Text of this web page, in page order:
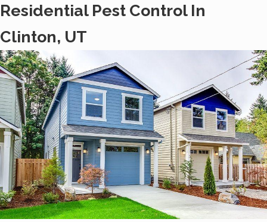
Residential Pest Control In
Clinton, UT